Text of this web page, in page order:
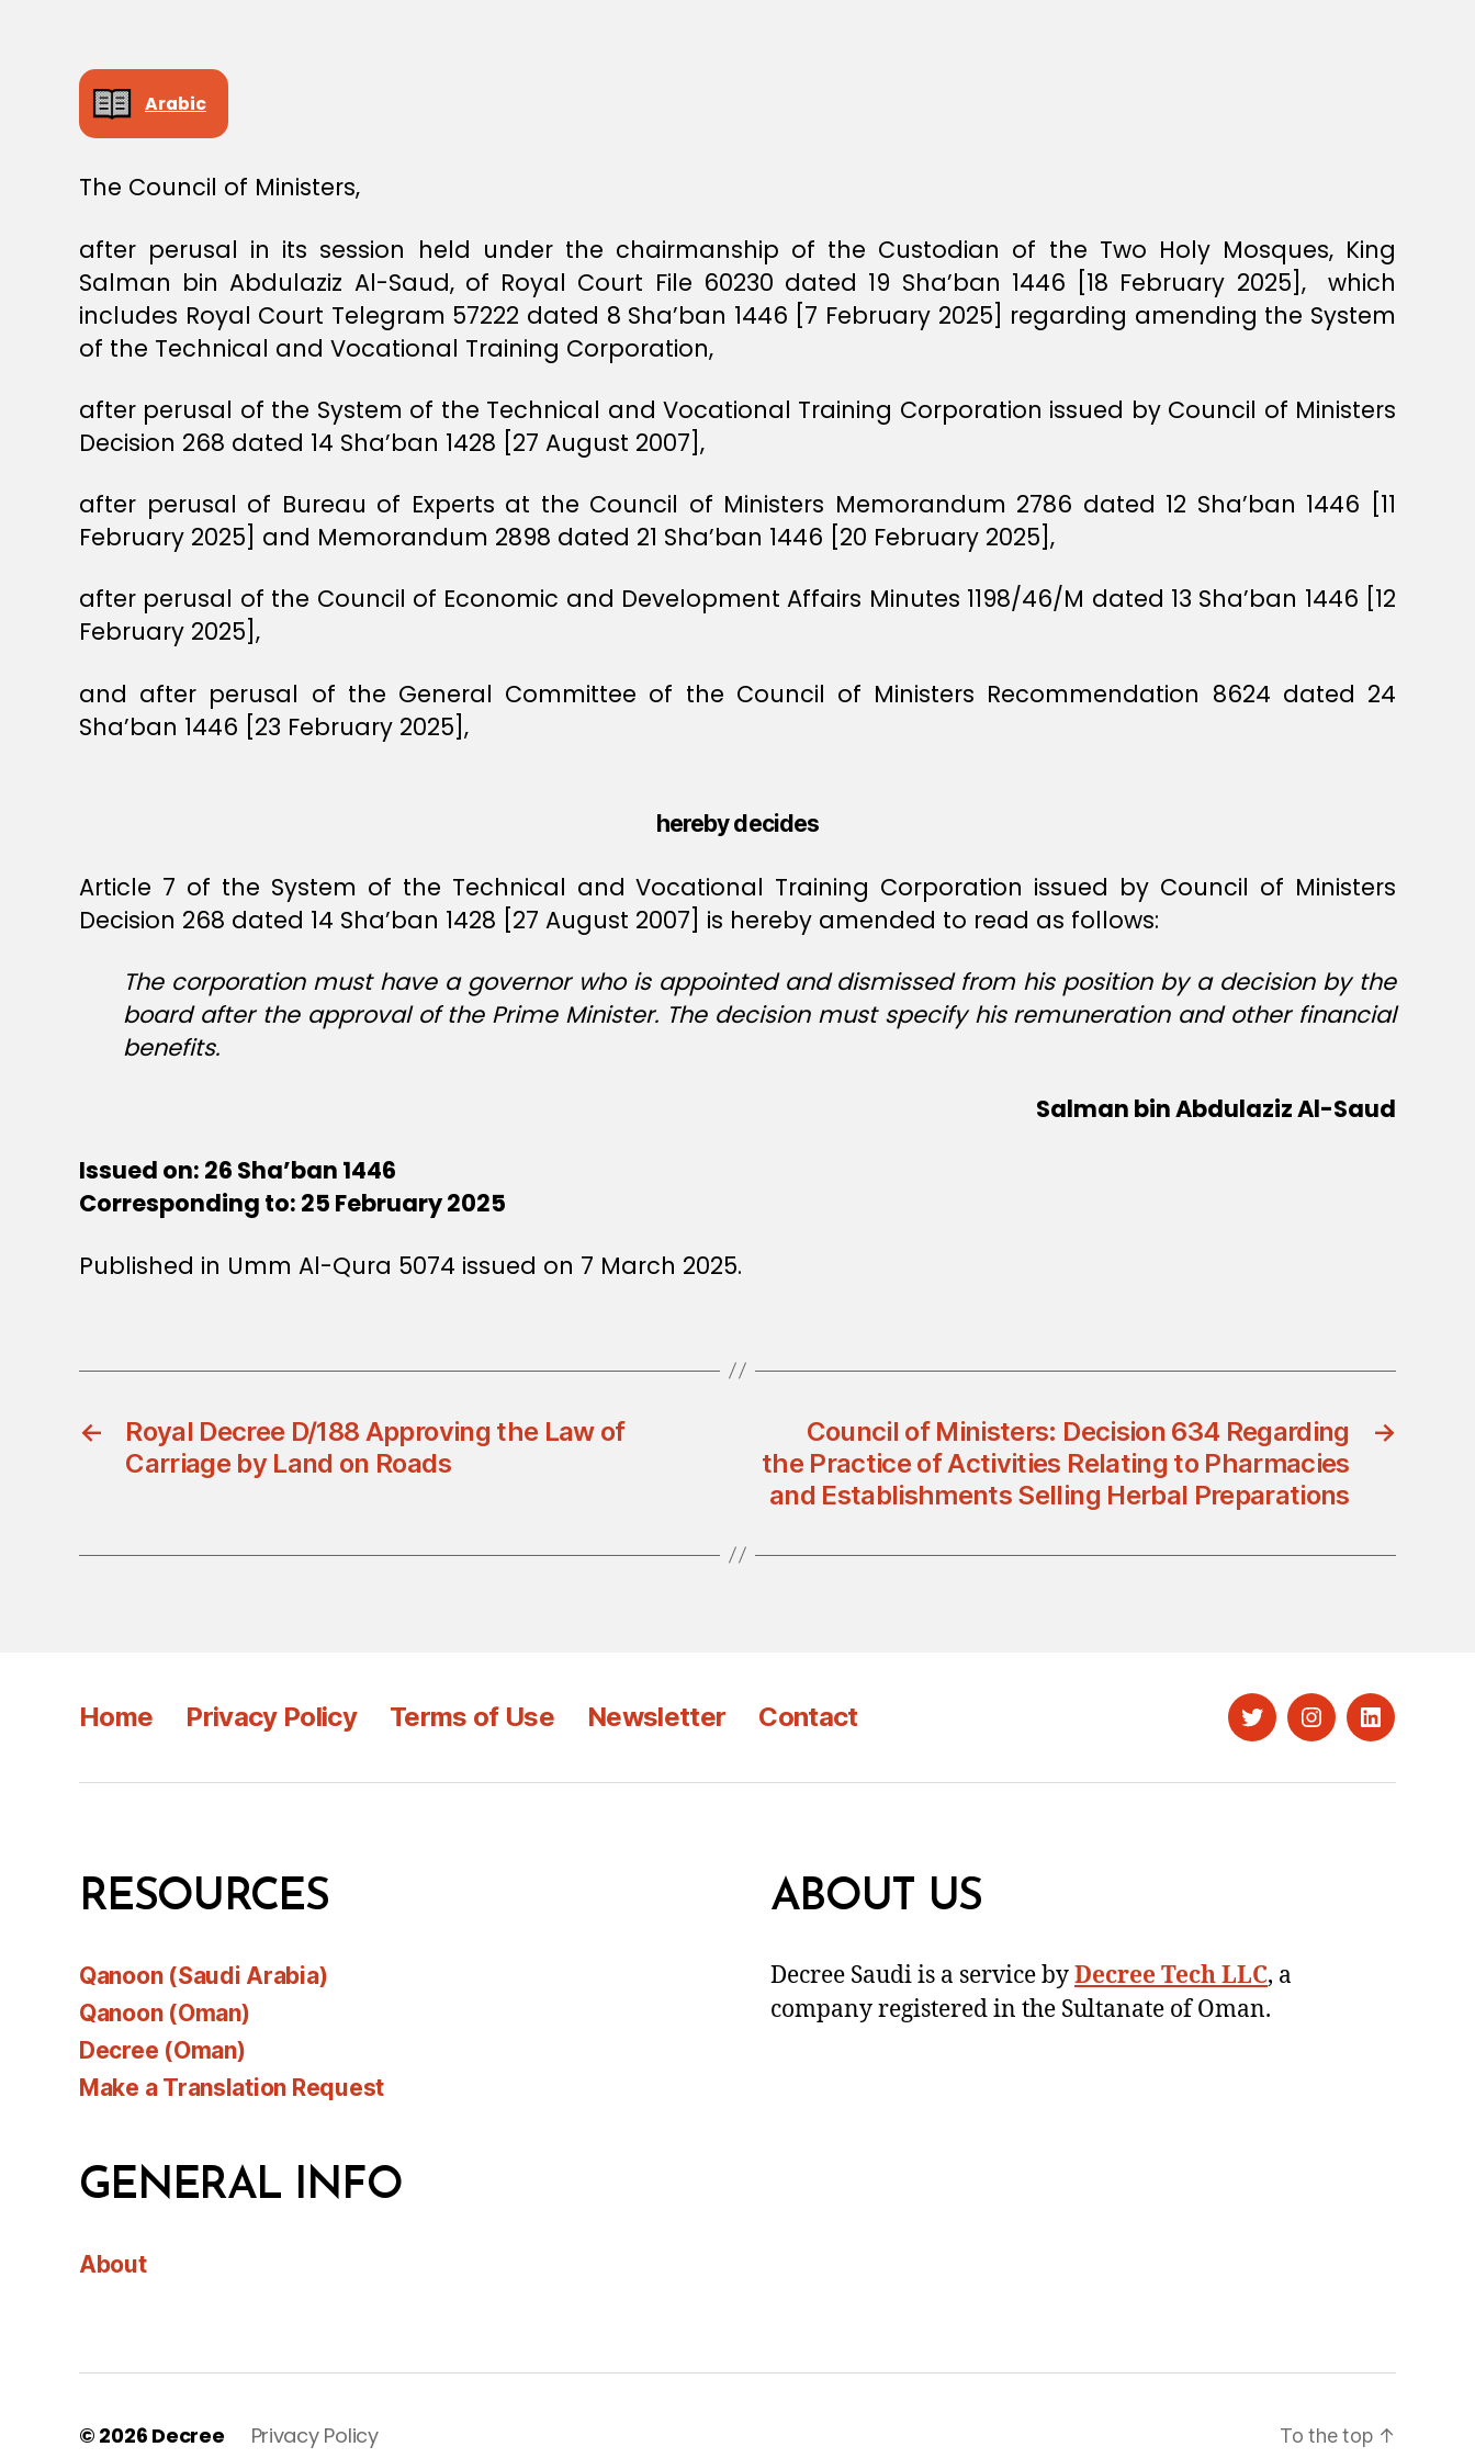
D
C
S
I
N
Arabic
The Council of Ministers,
after perusal in its session held under the chairmanship of the Custodian of the Two Holy Mosques, King
Salman bin Abdulaziz Al-Saud, of Royal Court File 60230 dated 19 Sha’ban 1446 [18 February 2025], which
includes Royal Court Telegram 57222 dated 8 Sha’ban 1446 [7 February 2025] regarding amending the System
of the Technical and Vocational Training Corporation,
after perusal of the System of the Technical and Vocational Training Corporation issued by Council of Ministers
Decision 268 dated 14 Sha’ban 1428 [27 August 2007],
after perusal of Bureau of Experts at the Council of Ministers Memorandum 2786 dated 12 Sha’ban 1446 [11
February 2025] and Memorandum 2898 dated 21 Sha’ban 1446 [20 February 2025],
after perusal of the Council of Economic and Development Affairs Minutes 1198/46/M dated 13 Sha’ban 1446 [12
February 2025],
and after perusal of the General Committee of the Council of Ministers Recommendation 8624 dated 24
Sha’ban 1446 [23 February 2025],
hereby decides
Article 7 of the System of the Technical and Vocational Training Corporation issued by Council of Ministers
Decision 268 dated 14 Sha’ban 1428 [27 August 2007] is hereby amended to read as follows:
The corporation must have a governor who is appointed and dismissed from his position by a decision by the
board after the approval of the Prime Minister. The decision must specify his remuneration and other financial
benefits.
Salman bin Abdulaziz Al-Saud
Issued on: 26 Sha’ban 1446
Corresponding to: 25 February 2025
Published in Umm Al-Qura 5074 issued on 7 March 2025.
←
Royal Decree D/188 Approving the Law of
Carriage by Land on Roads
→
Council of Ministers: Decision 634 Regarding
the Practice of Activities Relating to Pharmacies
and Establishments Selling Herbal Preparations
Home Privacy Policy Terms of Use Newsletter Contact TwitterInstagramLinkedIn
RESOURCES
Qanoon (Saudi Arabia)
Qanoon (Oman)
Decree (Oman)
Make a Translation Request
GENERAL INFO
About
ABOUT US
Decree Saudi is a service byDecree Tech LLC, a
company registered in the Sultanate of Oman.
© 2026 Decree Privacy Policy To the top ↑